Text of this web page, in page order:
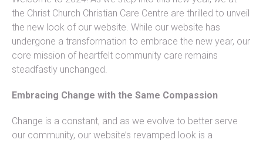
the Christ Church Christian Care Centre are thrilled to unveil
the new look of our website. While our website has
undergone a transformation to embrace the new year, our
core mission of heartfelt community care remains
steadfastly unchanged.
Embracing Change with the Same Compassion
Change is a constant, and as we evolve to better serve
our community, our website’s revamped look is a